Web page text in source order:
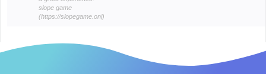
slope game
(https://slopegame.onl)